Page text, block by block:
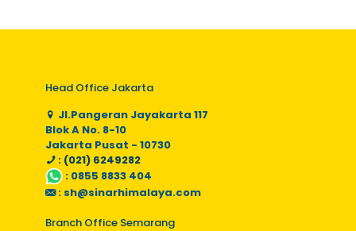
Head Office Jakarta
Jl.Pangeran Jayakarta 117
Blok A No. 8-10
Jakarta Pusat - 10730
: (021) 6249282
: 0855 8833 404
: sh@sinarhimalaya.com
Branch Office Semarang